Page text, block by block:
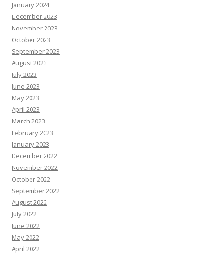
January 2024
December 2023
November 2023
October 2023
September 2023
August 2023
July 2023
June 2023
May 2023
April 2023
March 2023
February 2023
January 2023
December 2022
November 2022
October 2022
September 2022
August 2022
July 2022
June 2022
May 2022
April 2022